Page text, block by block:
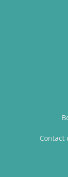
Contact